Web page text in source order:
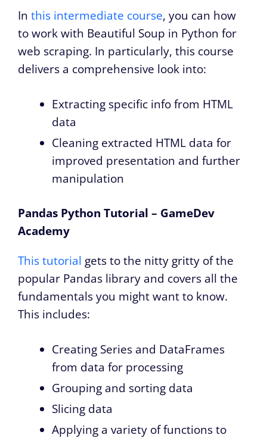
In this intermediate course, you can how
to work with Beautiful Soup in Python for
web scraping. In particularly, this course
delivers a comprehensive look into:
Extracting specific info from HTML
data
Cleaning extracted HTML data for
improved presentation and further
manipulation
Pandas Python Tutorial – GameDev
Academy
This tutorial gets to the nitty gritty of the
popular Pandas library and covers all the
fundamentals you might want to know.
This includes:
Creating Series and DataFrames
from data for processing
Grouping and sorting data
Slicing data
Applying a variety of functions to